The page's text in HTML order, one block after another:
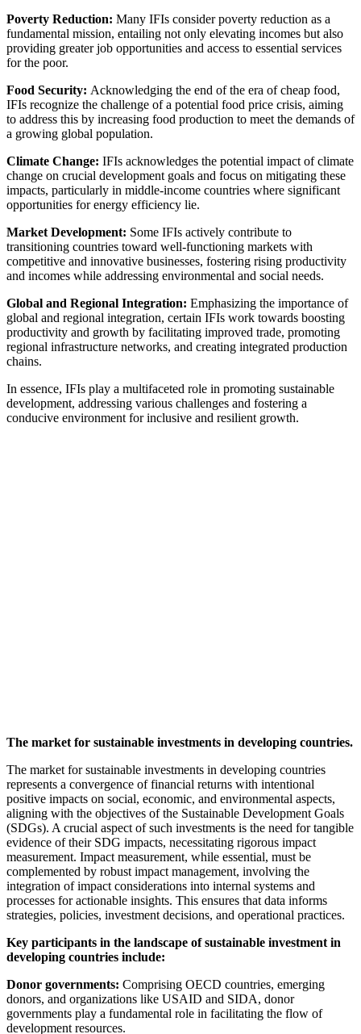
Poverty Reduction: Many IFIs consider poverty reduction as a
fundamental mission, entailing not only elevating incomes but also
providing greater job opportunities and access to essential services
for the poor.
Food Security: Acknowledging the end of the era of cheap food,
IFIs recognize the challenge of a potential food price crisis, aiming
to address this by increasing food production to meet the demands of
a growing global population.
Climate Change: IFIs acknowledges the potential impact of climate
change on crucial development goals and focus on mitigating these
impacts, particularly in middle-income countries where significant
opportunities for energy efficiency lie.
Market Development: Some IFIs actively contribute to
transitioning countries toward well-functioning markets with
competitive and innovative businesses, fostering rising productivity
and incomes while addressing environmental and social needs.
Global and Regional Integration: Emphasizing the importance of
global and regional integration, certain IFIs work towards boosting
productivity and growth by facilitating improved trade, promoting
regional infrastructure networks, and creating integrated production
chains.
In essence, IFIs play a multifaceted role in promoting sustainable
development, addressing various challenges and fostering a
conducive environment for inclusive and resilient growth.
The market for sustainable investments in developing countries.
The market for sustainable investments in developing countries
represents a convergence of financial returns with intentional
positive impacts on social, economic, and environmental aspects,
aligning with the objectives of the Sustainable Development Goals
(SDGs). A crucial aspect of such investments is the need for tangible
evidence of their SDG impacts, necessitating rigorous impact
measurement. Impact measurement, while essential, must be
complemented by robust impact management, involving the
integration of impact considerations into internal systems and
processes for actionable insights. This ensures that data informs
strategies, policies, investment decisions, and operational practices.
Key participants in the landscape of sustainable investment in
developing countries include:
Donor governments: Comprising OECD countries, emerging
donors, and organizations like USAID and SIDA, donor
governments play a fundamental role in facilitating the flow of
development resources.